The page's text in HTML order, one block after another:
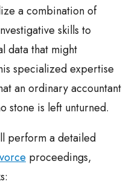
a combination of
skills to
data that might
specialized expertise
an ordinary accountant
stone is left unturned.
perform a detailed
proceedings,